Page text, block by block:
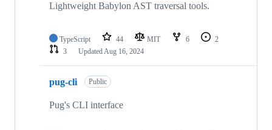
Lightweight Babylon AST traversal tools.
TypeScript 44 MIT 6
2
3
UpdatedAug 16, 2024
pug-cli Public
Pug's CLI interface